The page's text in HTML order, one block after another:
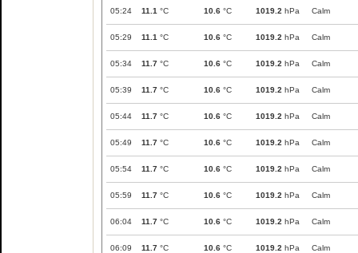
05:24 11.1 °C 10.6 °C 1019.2 hPa Calm
05:29 11.1 °C 10.6 °C 1019.2 hPa Calm
05:34 11.7 °C 10.6 °C 1019.2 hPa Calm
05:39 11.7 °C 10.6 °C 1019.2 hPa Calm
05:44 11.7 °C 10.6 °C 1019.2 hPa Calm
05:49 11.7 °C 10.6 °C 1019.2 hPa Calm
05:54 11.7 °C 10.6 °C 1019.2 hPa Calm
05:59 11.7 °C 10.6 °C 1019.2 hPa Calm
06:04 11.7 °C 10.6 °C 1019.2 hPa Calm
06:09 11.7 °C 10.6 °C 1019.2 hPa Calm